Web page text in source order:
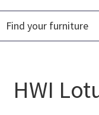
Furniture
in
Florida
HWI